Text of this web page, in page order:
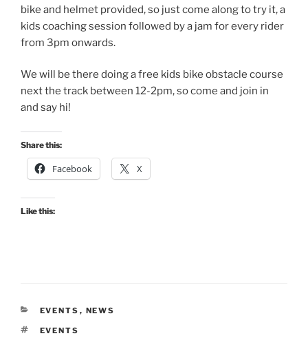
bike and helmet provided, so just come along to try it, a
kids coaching session followed by a jam for every rider
from 3pm onwards.
We will be there doing a free kids bike obstacle course
next the track between 12-2pm, so come and join in
and say hi!
Share this:
Facebook X
Like this:
CATEGORIES
EVENTS , NEWS
TAGS
EVENTS